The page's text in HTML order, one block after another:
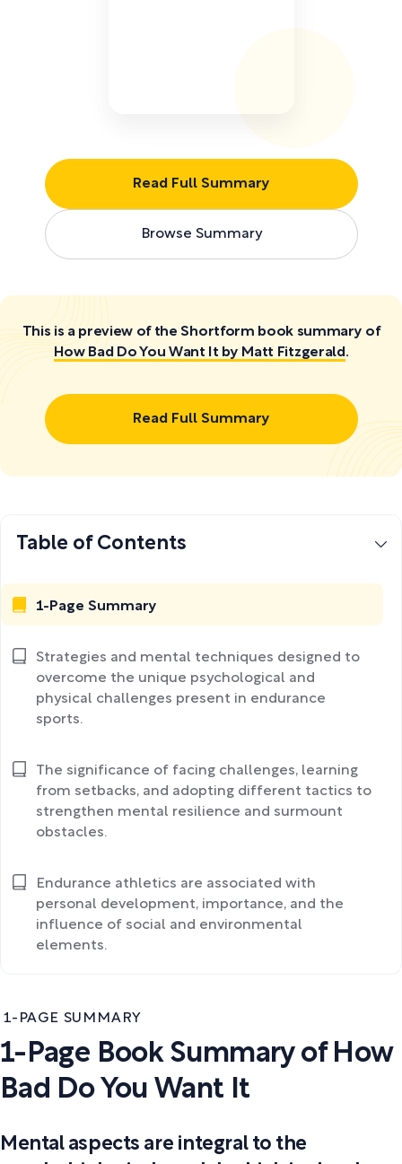
Read Full Summary
Browse Summary
This is a preview of the Shortform book summary of
How Bad Do You Want It by Matt Fitzgerald .
Read Full Summary
1-PAGE SUMMARY
1-Page Book Summary of How
Bad Do You Want It
Mental aspects are integral to the
Table of Contents
1-Page Summary
Strategies and mental techniques designed to
overcome the unique psychological and
physical challenges present in endurance
sports.
The significance of facing challenges, learning
from setbacks, and adopting different tactics to
strengthen mental resilience and surmount
obstacles.
Endurance athletics are associated with
personal development, importance, and the
influence of social and environmental
elements.